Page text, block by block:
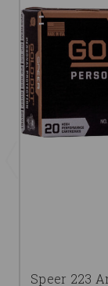
Speer 223